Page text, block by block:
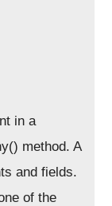
in a
method. A
and fields.
of the